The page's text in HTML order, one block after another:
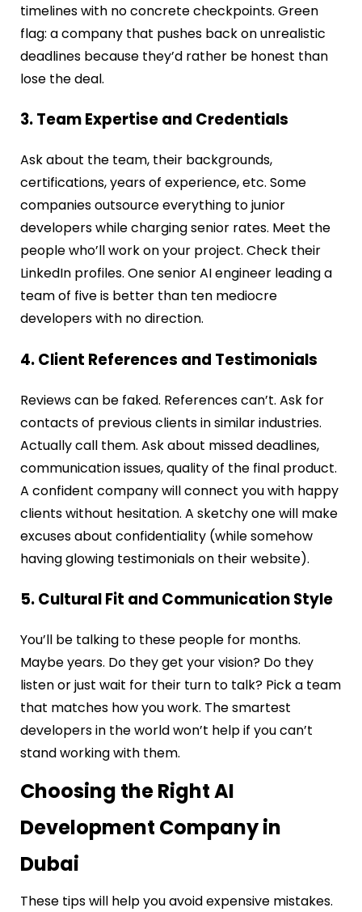
timelines with no concrete checkpoints. Green
flag: a company that pushes back on unrealistic
deadlines because they’d rather be honest than
lose the deal.
3. Team Expertise and Credentials
Ask about the team, their backgrounds,
certifications, years of experience, etc. Some
companies outsource everything to junior
developers while charging senior rates. Meet the
people who’ll work on your project. Check their
LinkedIn profiles. One senior AI engineer leading a
team of five is better than ten mediocre
developers with no direction.
4. Client References and Testimonials
Reviews can be faked. References can’t. Ask for
contacts of previous clients in similar industries.
Actually call them. Ask about missed deadlines,
communication issues, quality of the final product.
A confident company will connect you with happy
clients without hesitation. A sketchy one will make
excuses about confidentiality (while somehow
having glowing testimonials on their website).
5. Cultural Fit and Communication Style
You’ll be talking to these people for months.
Maybe years. Do they get your vision? Do they
listen or just wait for their turn to talk? Pick a team
that matches how you work. The smartest
developers in the world won’t help if you can’t
stand working with them.
Choosing the Right AI
Development Company in
Dubai
These tips will help you avoid expensive mistakes.